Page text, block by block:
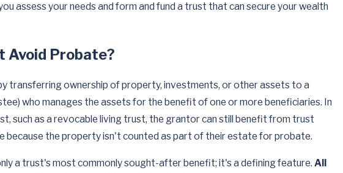
assess your needs and form and fund a trust that can secure your wealth
Avoid Probate?
transferring ownership of property, investments, or other assets to a
who manages the assets for the benefit of one or more beneficiaries. In
such as a revocable living trust, the grantor can still benefit from trust
because the property isn't counted as part of their estate for probate.
a trust's most commonly sought-after benefit; it's a defining feature.All